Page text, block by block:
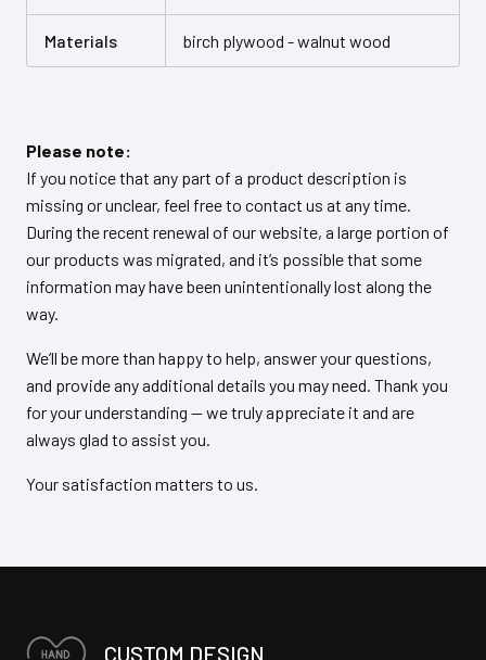
Materials birch plywood - walnut wood
Please note:
If you notice that any part of a product description is
missing or unclear, feel free to contact us at any time.
During the recent renewal of our website, a large portion of
our products was migrated, and it’s possible that some
information may have been unintentionally lost along the
way.
We’ll be more than happy to help, answer your questions,
and provide any additional details you may need. Thank you
for your understanding — we truly appreciate it and are
always glad to assist you.
Your satisfaction matters to us.
CUSTOM DESIGN